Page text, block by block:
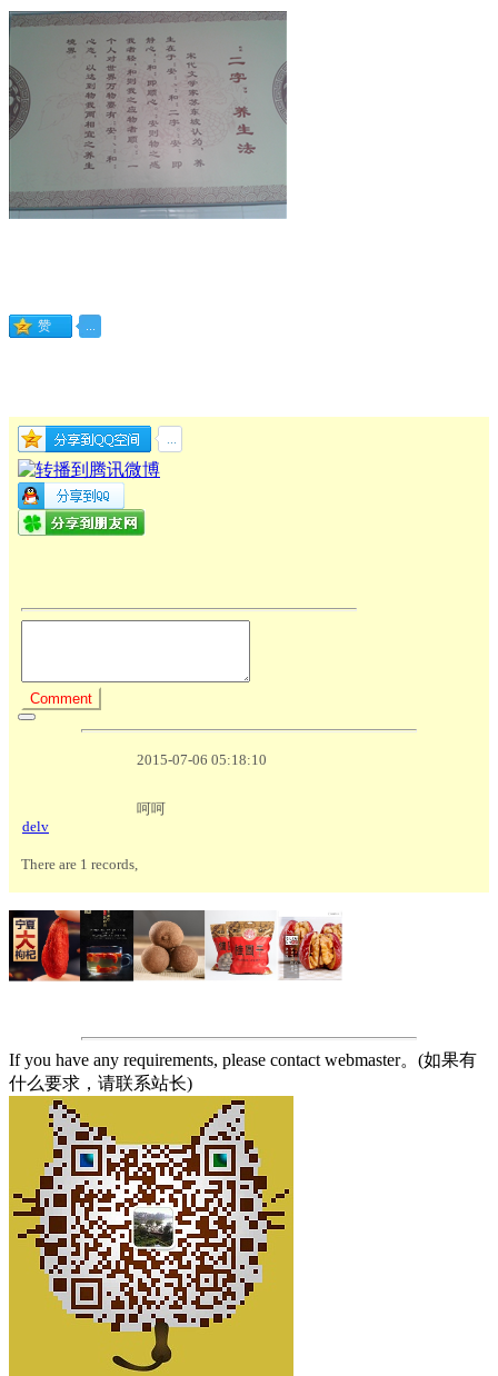
If you have any requirements, please contact webmaster。(如果有
什么要求，请联系站长)